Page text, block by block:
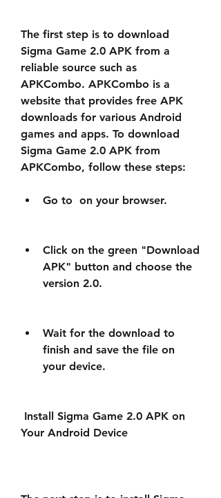
The first step is to download
Sigma Game 2.0 APK from a
reliable source such as
APKCombo. APKCombo is a
website that provides free APK
downloads for various Android
games and apps. To download
Sigma Game 2.0 APK from
APKCombo, follow these steps:
Go to  on your browser.
Click on the green "Download
APK" button and choose the
version 2.0.
Wait for the download to
finish and save the file on
your device.
Your Android Device